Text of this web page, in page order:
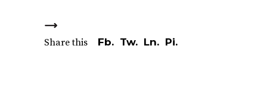
Share this Fb. Tw. Ln. Pi.